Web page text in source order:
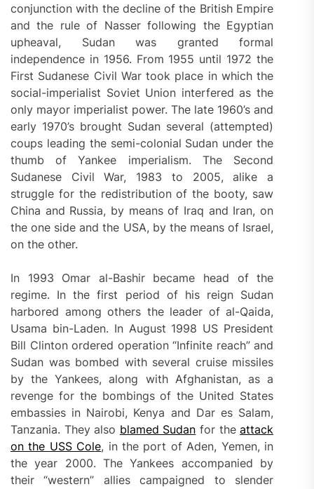
conjunction with the decline of the British Empire
and the rule of Nasser following the Egyptian
upheaval, Sudan was granted formal
independence in 1956. From 1955 until 1972 the
First Sudanese Civil War took place in which the
social-imperialist Soviet Union interfered as the
only mayor imperialist power. The late 1960’s and
early 1970’s brought Sudan several (attempted)
coups leading the semi-colonial Sudan under the
thumb of Yankee imperialism. The Second
Sudanese Civil War, 1983 to 2005, alike a
struggle for the redistribution of the booty, saw
China and Russia, by means of Iraq and Iran, on
the one side and the USA, by the means of Israel,
on the other.
In 1993 Omar al-Bashir became head of the
regime. In the first period of his reign Sudan
harbored among others the leader of al-Qaida,
Usama bin-Laden. In August 1998 US President
Bill Clinton ordered operation “Infinite reach” and
Sudan was bombed with several cruise missiles
by the Yankees, along with Afghanistan, as a
revenge for the bombings of the United States
embassies in Nairobi, Kenya and Dar es Salam,
Tanzania. They also blamed Sudan for theattack
on the USS Cole, in the port of Aden, Yemen, in
the year 2000. The Yankees accompanied by
their “western” allies campaigned to slender